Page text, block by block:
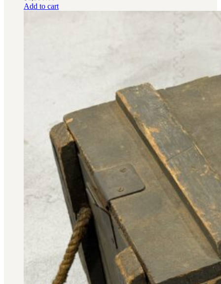
BAR 1918A3-SLR
Other SLR Parts/Accessories
OOW50BMG Parts Catalog
REAPR® Parts RFQ (Coming Soon)
OOW249 Parts RFQ (Coming Soon)
OOW240 Parts RFQ (Coming Soon)
Other Military Parts Accessories
CATALOGS
Semi-Auto PDF Catalog
Military PDF Catalog
OOW249 Parts/Configurations PDF
Catalog
OOW240 Parts/Configurations PDF
Catalog
Add to cart